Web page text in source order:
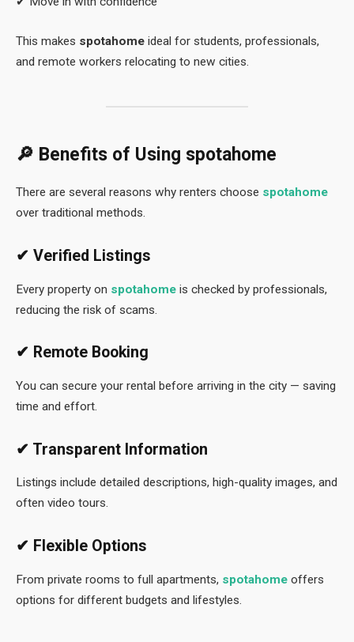
This makes spotahome ideal for students, professionals,
and remote workers relocating to new cities.
🔎 Benefits of Using spotahome
There are several reasons why renters choose spotahome
over traditional methods.
✔ Verified Listings
Every property on spotahome is checked by professionals,
reducing the risk of scams.
✔ Remote Booking
You can secure your rental before arriving in the city — saving
time and effort.
✔ Transparent Information
Listings include detailed descriptions, high-quality images, and
often video tours.
✔ Flexible Options
From private rooms to full apartments, spotahome offers
options for different budgets and lifestyles.